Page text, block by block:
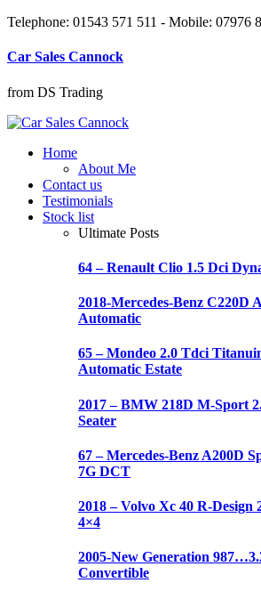
Telephone: 01543 571 511 - Mobile: 07976
Car Sales Cannock
from DS Trading
Home
About Me
Contact us
Testimonials
Stock list
Ultimate Posts
64 – Renault Clio 1.5 Dci
2018-Mercedes-Benz C220D
Automatic
65 – Mondeo 2.0 Tdci
Automatic Estate
2017 – BMW 218D M-Sport
Seater
67 – Mercedes-Benz A200D
7G DCT
2018 – Volvo Xc 40 R-Design
4×4
2005-New Generation
Convertible